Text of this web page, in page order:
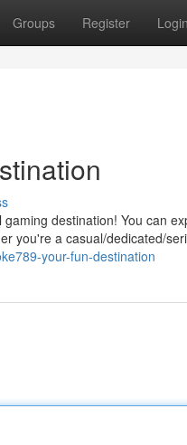
Groups Register Login
destination! You can
you're a casual/dedicated/
your-fun-destination